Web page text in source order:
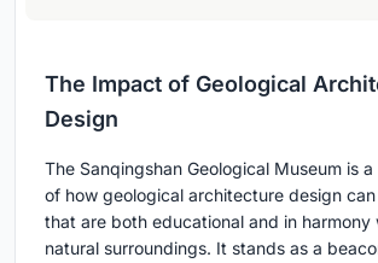
The Impact of Geological
Design
The Sanqingshan Geological Museum is
of how geological architecture design
that are both educational and in harmony
natural surroundings. It stands as a